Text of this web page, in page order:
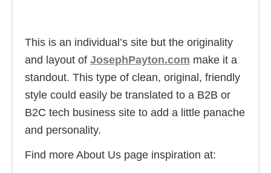
This is an individual’s site but the originality
and layout of JosephPayton.com make it a
standout. This type of clean, original, friendly
style could easily be translated to a B2B or
B2C tech business site to add a little panache
and personality.
Find more About Us page inspiration at: